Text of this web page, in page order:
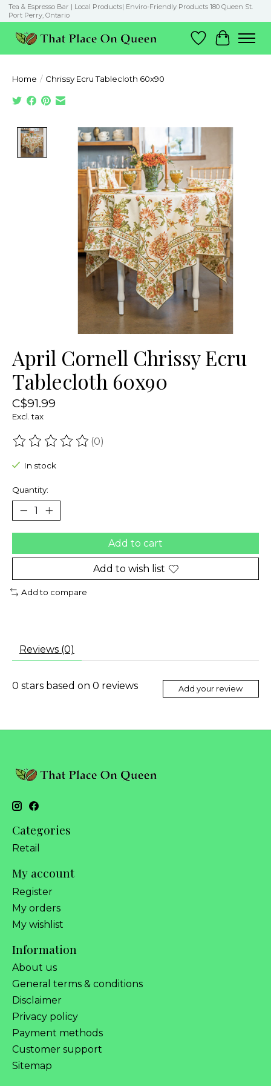
Tea & Espresso Bar | Local Products| Enviro-Friendly Products 180 Queen St.
Port Perry, Ontario
Wish List
Cart
Home / Chrissy Ecru Tablecloth 60x90
Product image slideshow Items
April Cornell Chrissy Ecru
Tablecloth 60x90
C$91.99
Excl. tax
The rating of this product is
(0)
In stock
Quantity:
Add to cart
Add to wish list
Add to compare
Reviews (0)
0 stars based on 0 reviews Add your review
Categories
Retail
My account
Register
My orders
My wishlist
Information
About us
General terms & conditions
Disclaimer
Privacy policy
Payment methods
Customer support
Sitemap